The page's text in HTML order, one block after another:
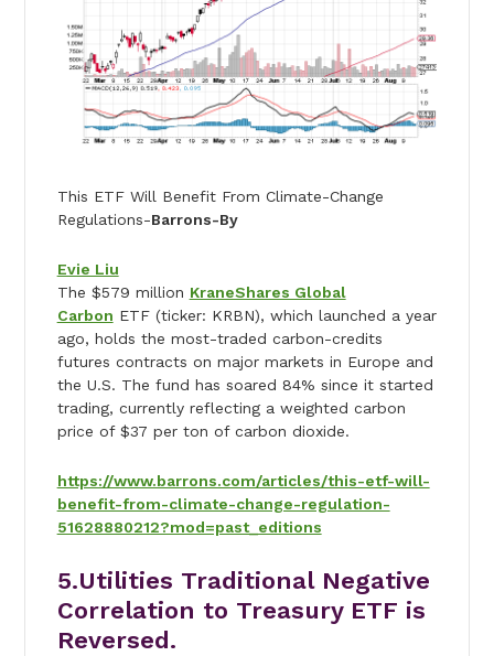
This ETF Will Benefit From Climate-Change
Regulations-Barrons-By
Evie Liu
The $579 million KraneShares Global
Carbon ETF (ticker: KRBN), which launched a year
ago, holds the most-traded carbon-credits
futures contracts on major markets in Europe and
the U.S. The fund has soared 84% since it started
trading, currently reflecting a weighted carbon
price of $37 per ton of carbon dioxide.
https://www.barrons.com/articles/this-etf-will-
benefit-from-climate-change-regulation-
51628880212?mod=past_editions
5.Utilities Traditional Negative
Correlation to Treasury ETF is
Reversed.